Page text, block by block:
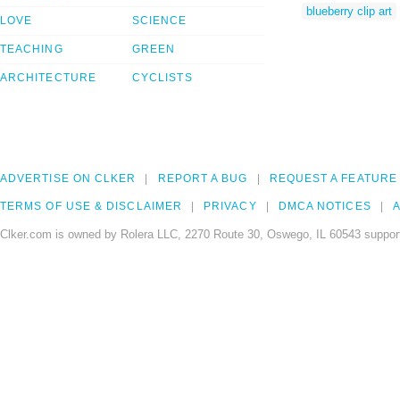
LOVE
TEACHING
ARCHITECTURE
SCIENCE
GREEN
CYCLISTS
blueberry clip art
ADVERTISE ON CLKER REPORT A BUG REQUEST A FEATURE
TERMS OF USE & DISCLAIMER PRIVACY DMCA NOTICES
Clker.com is owned by Rolera LLC, 2270 Route 30, Oswego, IL 60543